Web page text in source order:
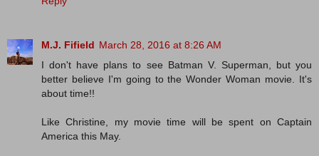
M.J. Fifield March 28, 2016 at 8:26 AM
I don't have plans to see Batman V. Superman, but you
better believe I'm going to the Wonder Woman movie. It's
about time!!
Like Christine, my movie time will be spent on Captain
America this May.